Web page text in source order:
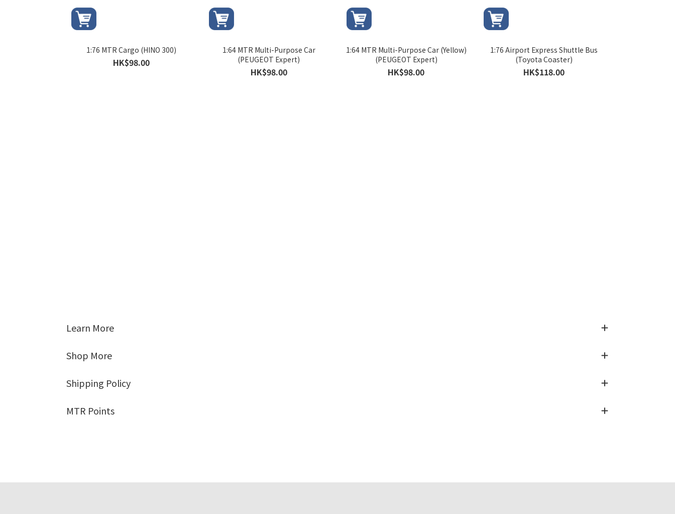
1:76 MTR Cargo (HINO 300)
HK$98.00
1:64 MTR Multi-Purpose Car
(PEUGEOT Expert)
HK$98.00
1:64 MTR Multi-Purpose Car (Yellow)
(PEUGEOT Expert)
HK$98.00
1:76 Airport Express Shuttle Bus
(Toyota Coaster)
HK$118.00
Learn More
Shop More
Shipping Policy
MTR Points